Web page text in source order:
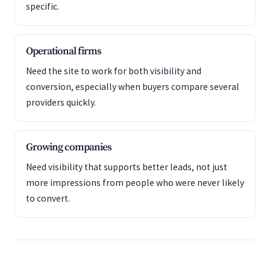
specific.
Operational firms
Need the site to work for both visibility and
conversion, especially when buyers compare several
providers quickly.
Growing companies
Need visibility that supports better leads, not just
more impressions from people who were never likely
to convert.